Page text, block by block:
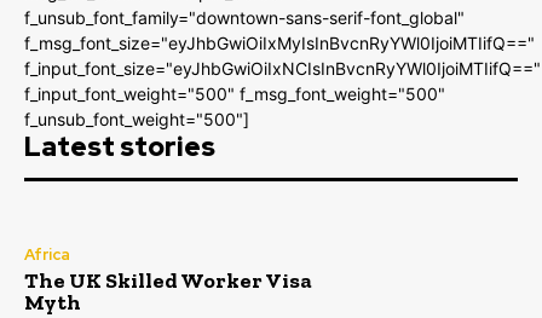
f_unsub_font_family="downtown-sans-serif-font_global"
f_msg_font_size="eyJhbGwiOiIxMyIsInBvcnRyYWl0IjoiMTIifQ=="
f_input_font_size="eyJhbGwiOiIxNCIsInBvcnRyYWl0IjoiMTIifQ=="
f_input_font_weight="500" f_msg_font_weight="500"
f_unsub_font_weight="500"]
Latest stories
Africa
The UK Skilled Worker Visa
Myth